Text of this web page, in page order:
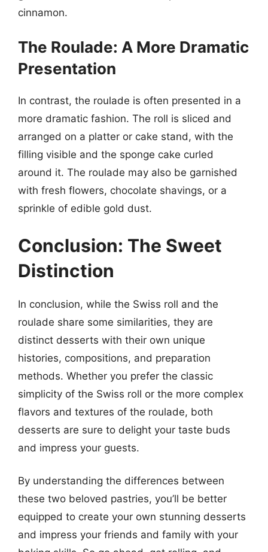
cinnamon.
The Roulade: A More Dramatic
Presentation
In contrast, the roulade is often presented in a
more dramatic fashion. The roll is sliced and
arranged on a platter or cake stand, with the
filling visible and the sponge cake curled
around it. The roulade may also be garnished
with fresh flowers, chocolate shavings, or a
sprinkle of edible gold dust.
Conclusion: The Sweet
Distinction
In conclusion, while the Swiss roll and the
roulade share some similarities, they are
distinct desserts with their own unique
histories, compositions, and preparation
methods. Whether you prefer the classic
simplicity of the Swiss roll or the more complex
flavors and textures of the roulade, both
desserts are sure to delight your taste buds
and impress your guests.
By understanding the differences between
these two beloved pastries, you’ll be better
equipped to create your own stunning desserts
and impress your friends and family with your